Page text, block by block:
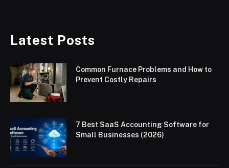
Latest Posts
Common Furnace Problems and How to
Prevent Costly Repairs
7 Best SaaS Accounting Software for
Small Businesses (2026)